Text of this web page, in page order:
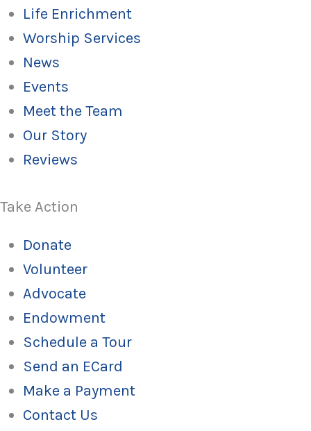
Life Enrichment
Worship Services
News
Events
Meet the Team
Our Story
Reviews
Take Action
Donate
Volunteer
Advocate
Endowment
Schedule a Tour
Send an ECard
Make a Payment
Contact Us